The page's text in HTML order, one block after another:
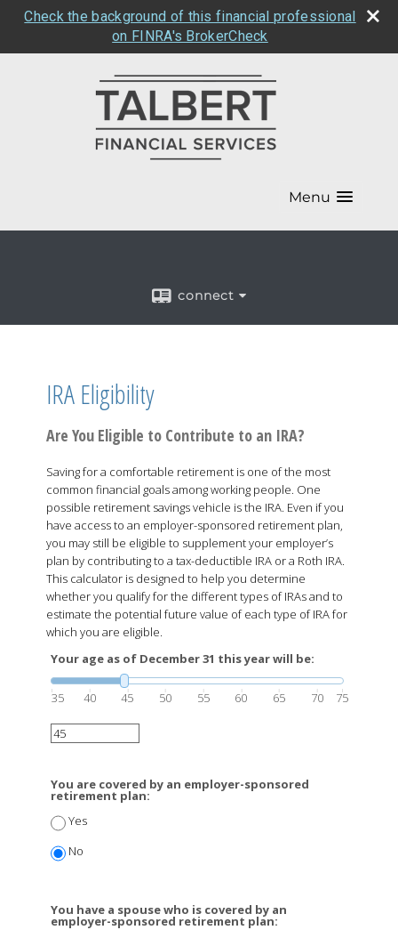
Check the background of this financial professional
on FINRA's BrokerCheck
Menu
connect
IRA Eligibility
Are You Eligible to Contribute to an IRA?
Saving for a comfortable retirement is one of the most
common financial goals among working people. One
possible retirement savings vehicle is the IRA. Even if you
have access to an employer-sponsored retirement plan,
you may still be eligible to supplement your employer’s
plan by contributing to a tax-deductible IRA or a Roth IRA.
This calculator is designed to help you determine
whether you qualify for the different types of IRAs and to
estimate the potential future value of each type of IRA for
which you are eligible.
Your age as of December 31 this year will be:
35 40 45 50 55 60 65 70 75
You are covered by an employer-sponsored
retirement plan:
Yes
No
You have a spouse who is covered by an
employer-sponsored retirement plan: